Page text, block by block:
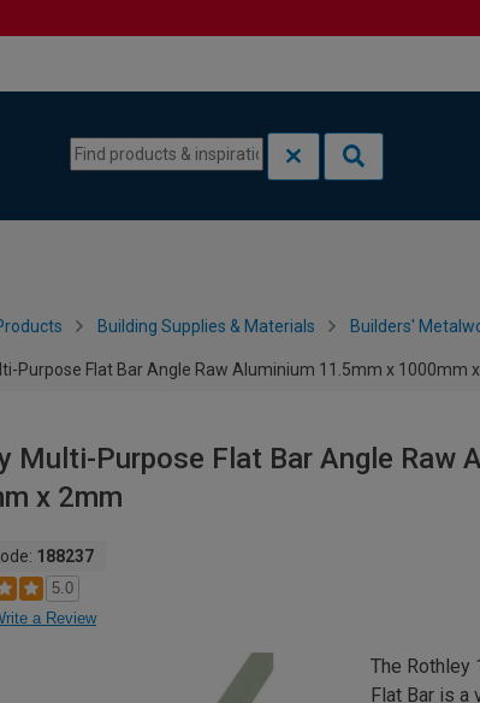
Building Supplies & Materials Builders'
Purpose Flat Bar Angle Raw Aluminium 11.5mm x 1000mm
Multi-Purpose Flat Bar Angle Raw
x 2mm
188237
5.0
a Review
The Rothley
Flat Bar is a